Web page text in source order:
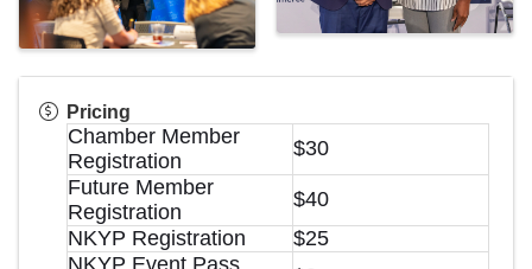
Pricing
Chamber Member
Registration
$30
Future Member
Registration
$40
NKYP Registration
$25
NKYP Event Pass